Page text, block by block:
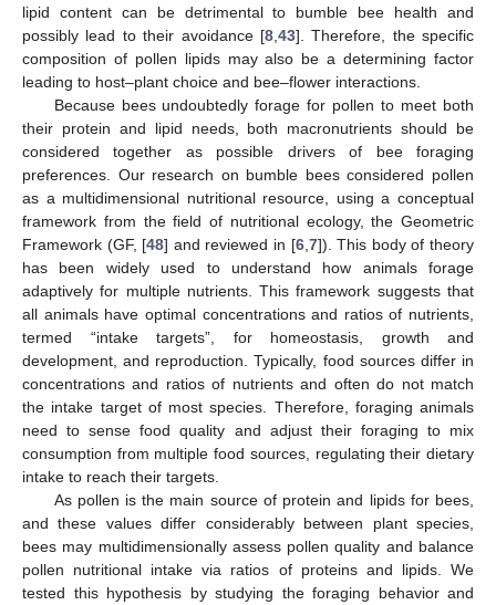
lipid content can be detrimental to bumble bee health and
possibly lead to their avoidance [8, 43]. Therefore, the specific
composition of pollen lipids may also be a determining factor
leading to host–plant choice and bee–flower interactions.
Because bees undoubtedly forage for pollen to meet both
their protein and lipid needs, both macronutrients should be
considered together as possible drivers of bee foraging
preferences. Our research on bumble bees considered pollen
as a multidimensional nutritional resource, using a conceptual
framework from the field of nutritional ecology, the Geometric
Framework (GF, [48] and reviewed in [6, 7]). This body of theory
has been widely used to understand how animals forage
adaptively for multiple nutrients. This framework suggests that
all animals have optimal concentrations and ratios of nutrients,
termed “intake targets”, for homeostasis, growth and
development, and reproduction. Typically, food sources differ in
concentrations and ratios of nutrients and often do not match
the intake target of most species. Therefore, foraging animals
need to sense food quality and adjust their foraging to mix
consumption from multiple food sources, regulating their dietary
intake to reach their targets.
As pollen is the main source of protein and lipids for bees,
and these values differ considerably between plant species,
bees may multidimensionally assess pollen quality and balance
pollen nutritional intake via ratios of proteins and lipids. We
tested this hypothesis by studying the foraging behavior and